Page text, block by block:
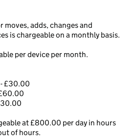
moves, adds, changes and
is chargeable on a monthly basis.
per device per month.
£30.00
at £800.00 per day in hours
of hours.